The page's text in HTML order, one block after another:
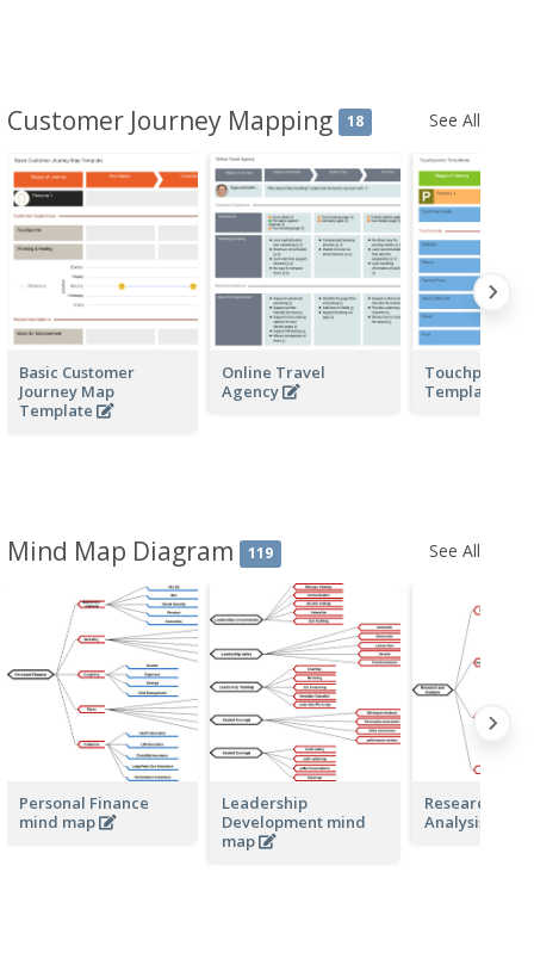
Customer Journey Mapping 18 See All
Basic Customer
Journey Map
Template
Online Travel
Agency
Touchpoints
Templates
Mind Map Diagram 119 See All
Personal Finance
mind map
Leadership
Development mind
map
Research and
Analysis